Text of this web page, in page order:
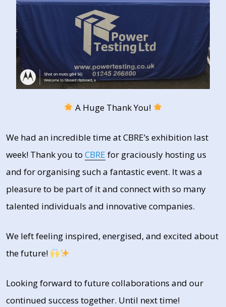
A Huge Thank You!
We had an incredible time at CBRE’s exhibition last
week! Thank you to CBRE for graciously hosting us
and for organising such a fantastic event. It was a
pleasure to be part of it and connect with so many
talented individuals and innovative companies.
We left feeling inspired, energised, and excited about
the future!
Looking forward to future collaborations and our
continued success together. Until next time!